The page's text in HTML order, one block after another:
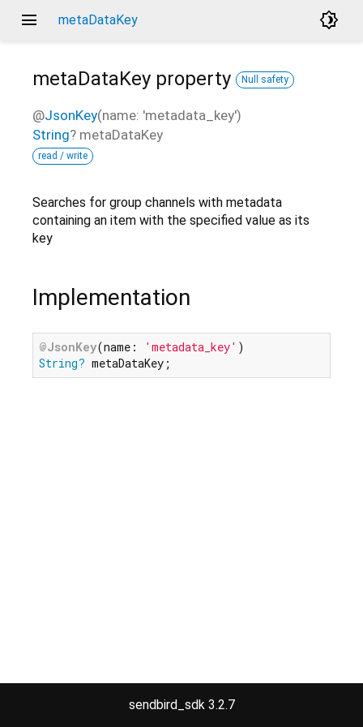
menu metaDataKey brightness_4
metaDataKey property Null safety
@JsonKey(name: 'metadata_key')
String? metaDataKey
read / write
Searches for group channels with metadata
containing an item with the specified value as its
key
Implementation
@JsonKey(name: 'metadata_key'
String? metaDataKey;
sendbird_sdk 3.2.7